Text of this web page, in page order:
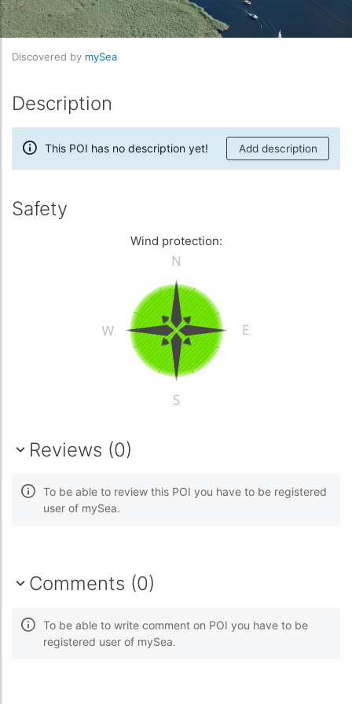
Discovered by mySea
Description
This POI has no description yet! Add description
Safety
Wind protection:
Reviews (0)
To be able to review this POI you have to be registered
user of mySea.
Comments (0)
To be able to write comment on POI you have to be
registered user of mySea.